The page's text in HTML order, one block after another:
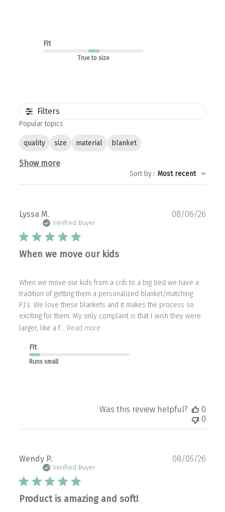
Fit
True to size
Filters
Popular topics
quality size material blanket
Show more
Sort by: Most recent
Lyssa M.
Verified Buyer
When we move our kids
When we move our kids from a crib to a big bed we have a
tradition of getting them a personalized blanket/matching
PJ’s. We love these blankets and it makes the process so
exciting for them. My only complaint is that I wish they were
larger, like a f... Read more
Fit
Runs small
08/06/26
Was this review helpful?
0
0
Wendy P.
Verified Buyer
Product is amazing and soft!
08/05/26